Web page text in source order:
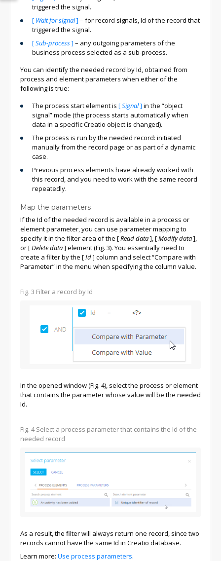
triggered the signal.
[ Wait for signal] – for record signals, Id of the record that
triggered the signal.
[Sub-process] – any outgoing parameters of the
business process selected as a sub-process.
You can identify the needed record by Id, obtained from
process and element parameters when either of the
following is true:
The process start element is [Signal] in the “object
signal” mode (the process starts automatically when
data in a specific Creatio object is changed).
The process is run by the needed record: initiated
manually from the record page or as part of a dynamic
case.
Previous process elements have already worked with
this record, and you need to work with the same record
repeatedly.
Map the parameters
If the Id of the needed record is available in a process or
element parameter, you can use parameter mapping to
specify it in the filter area of the [Read data],[Modify data],
or[Delete data] element (Fig. 3). You essentially need to
create a filter by the [Id] column and select “Compare with
Parameter” in the menu when specifying the column value.
Fig. 3 Filter a record by Id
In the opened window (Fig. 4), select the process or element
that contains the parameter whose value will be the needed
Id.
Fig. 4Select a process parameter that contains the Id of the
needed record
As a result, the filter will always return one record, since two
records cannot have the same Id in Creatio database.
Learn more: Use process parameters.